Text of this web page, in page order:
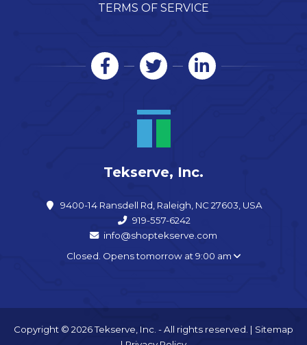
TERMS OF SERVICE
Tekserve, Inc.
9400-14 Ransdell Rd, Raleigh, NC 27603, USA
919-557-6242
info@shoptekserve.com
Closed. Opens tomorrow at 9:00 am
Copyright © 2026 Tekserve, Inc. - All rights reserved. | Sitemap